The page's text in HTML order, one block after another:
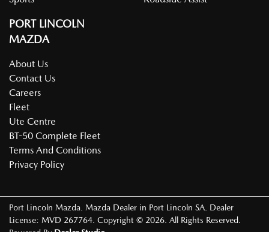
PORT LINCOLN
MAZDA
About Us
Contact Us
Careers
Fleet
Ute Centre
BT-50 Complete Fleet
Terms And Conditions
Privacy Policy
Port Lincoln Mazda Mazda Dealer in Port Lincoln SA Dealer
License: MVD 267764 Copyright © 2026 . All Rights Reserved.